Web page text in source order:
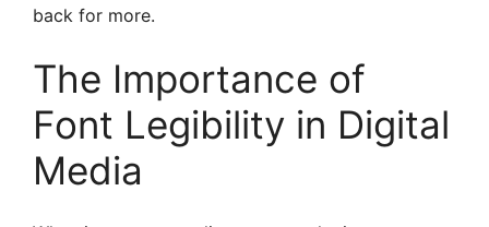
back for more.
The Importance of
Font Legibility in Digital
Media